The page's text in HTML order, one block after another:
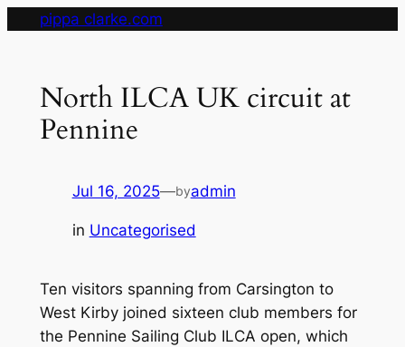
pippa clarke.com
North ILCA UK circuit at
Pennine
Jul 16, 2025—byadmin
in Uncategorised
Ten visitors spanning from Carsington to
West Kirby joined sixteen club members for
the Pennine Sailing Club ILCA open, which